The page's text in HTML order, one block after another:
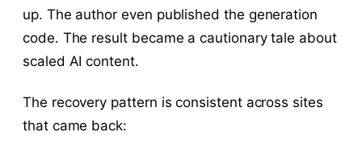
up. The author even published the generation
code. The result became a cautionary tale about
scaled AI content.
The recovery pattern is consistent across sites
that came back: